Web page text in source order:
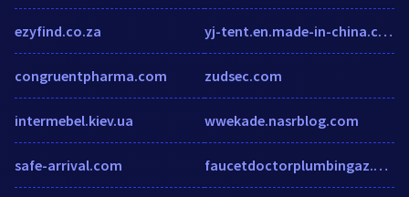
ezyfind.co.za
congruentpharma.com
intermebel.kiev.ua
safe-arrival.com
yj-tent.en.made-in-china.com
zudsec.com
wwekade.nasrblog.com
faucetdoctorplumbingaz.com